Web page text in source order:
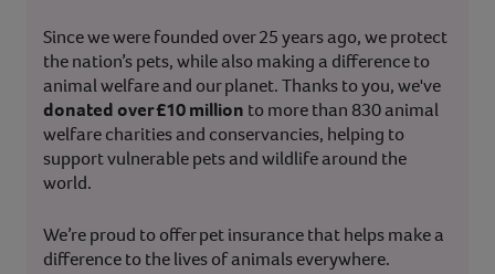
Since we were founded over 25 years ago, we protect
the nation’s pets, while also making a difference to
animal welfare and our planet. Thanks to you, we've
donated over £10 million to more than 830 animal
welfare charities and conservancies, helping to
support vulnerable pets and wildlife around the
world.
We’re proud to offer pet insurance that helps make a
difference to the lives of animals everywhere.